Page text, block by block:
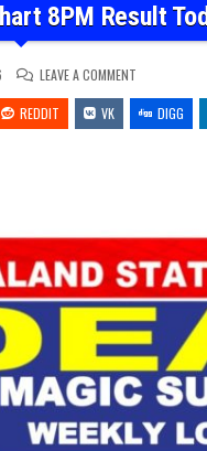
8PM Result
LEAVE A COMMENTON
LOTTERY
MONTHLY
CHART
REDDIT VK DIGG